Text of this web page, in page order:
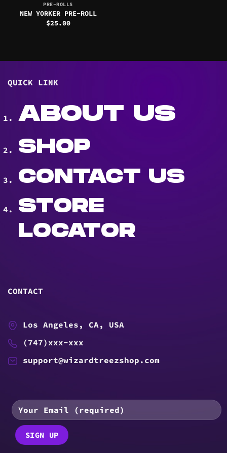
PRE-ROLLS
NEW YORKER PRE-ROLL
$25.00
QUICK LINK
ABOUT US
SHOP
CONTACT US
STORE
LOCATOR
CONTACT
Los Angeles, CA, USA
(747)xxx-xxx
support@wizardtreezshop.com